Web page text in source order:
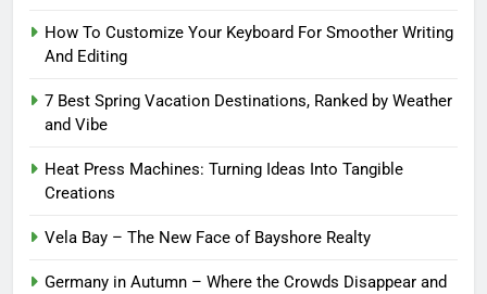
How To Customize Your Keyboard For Smoother Writing
And Editing
7 Best Spring Vacation Destinations, Ranked by Weather
and Vibe
Heat Press Machines: Turning Ideas Into Tangible
Creations
Vela Bay – The New Face of Bayshore Realty
Germany in Autumn – Where the Crowds Disappear and